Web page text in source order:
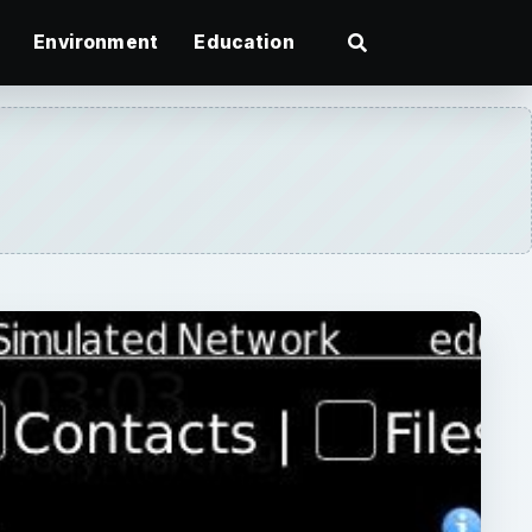
Environment Education